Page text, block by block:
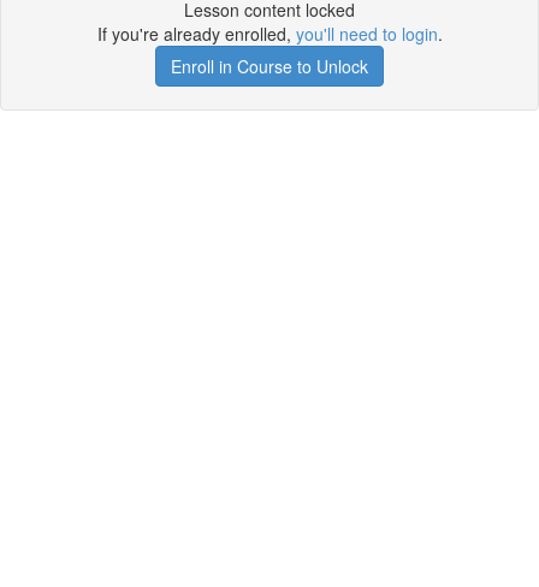
Lesson content locked
If you're already enrolled, you'll need to login.
Enroll in Course to Unlock